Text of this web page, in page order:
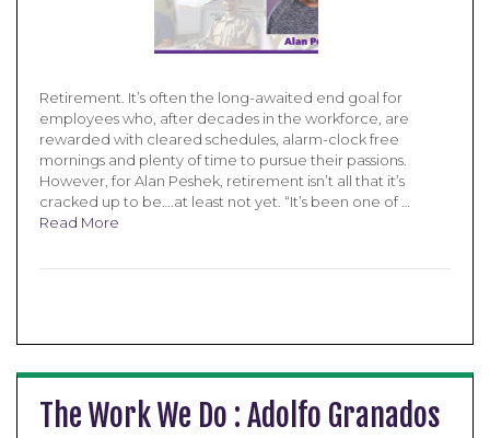
Retirement. It’s often the long-awaited end goal for
employees who, after decades in the workforce, are
rewarded with cleared schedules, alarm-clock free
mornings and plenty of time to pursue their passions.
However, for Alan Peshek, retirement isn’t all that it’s
cracked up to be….at least not yet. “It’s been one of …
Read More
The Work We Do : Adolfo Granados